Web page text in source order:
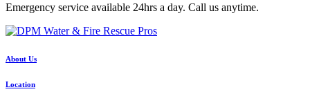
Emergency service available 24hrs a day. Call us anytime.
About Us
Location